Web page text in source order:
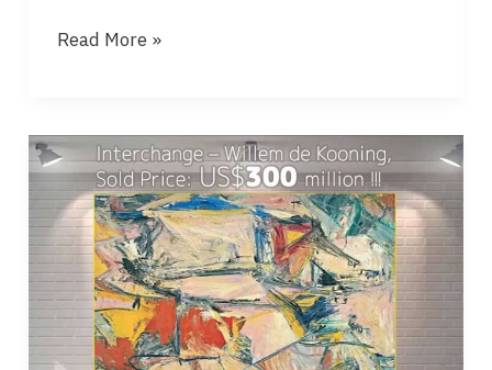
TEARS
OF
RIVERS
Read More »